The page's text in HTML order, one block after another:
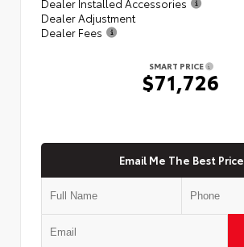
Dealer Installed Accessories
Dealer Adjustment
Dealer Fees
SMART PRICE
$71,726
Email Me The Best Price